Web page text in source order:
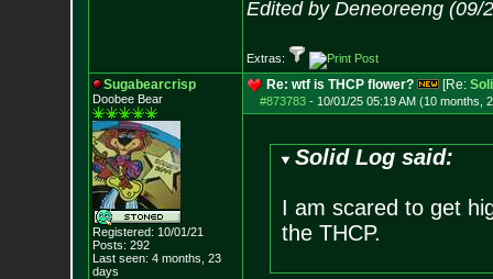
Edited by Deneoreeng (09/
Extras:
Sugabearcrisp
Doobee Bear
Registered: 10/01/21
Posts: 292
Last seen: 4 months, 23
days
Re: wtf is THCP flower? [Re:
#873783- 10/01/25 05:19 AM (10 months,
Solid Log said:
I am scared to get
the THCP.